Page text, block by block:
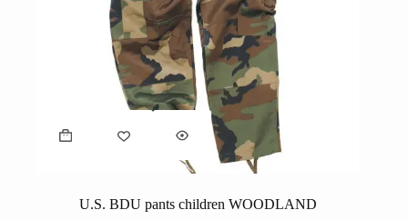
U.S. BDU pants children WOODLAND